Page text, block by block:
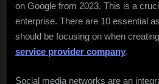
on Google from 2023. This is a
enterprise. There are 10 essential
should be focusing on when creating
service provider company.
Social media networks are an